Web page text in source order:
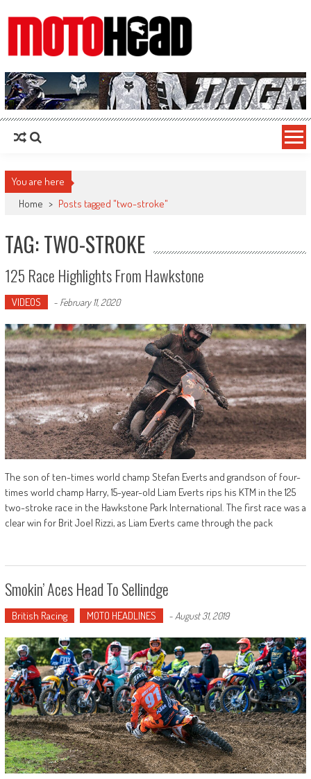
MotoHead
Fresh dirt bike action for the real MotoHead!
You are here
Home > Posts tagged "two-stroke"
TAG: TWO-STROKE
125 Race Highlights From Hawkstone
VIDEOS - February 11, 2020
The son of ten-times world champ Stefan Everts and grandson of four-
times world champ Harry, 15-year-old Liam Everts rips his KTM in the 125
two-stroke race in the Hawkstone Park International. The first race was a
clear win for Brit Joel Rizzi, as Liam Everts came through the pack
Smokin’ Aces Head To Sellindge
British Racing MOTO HEADLINES - August 31, 2019